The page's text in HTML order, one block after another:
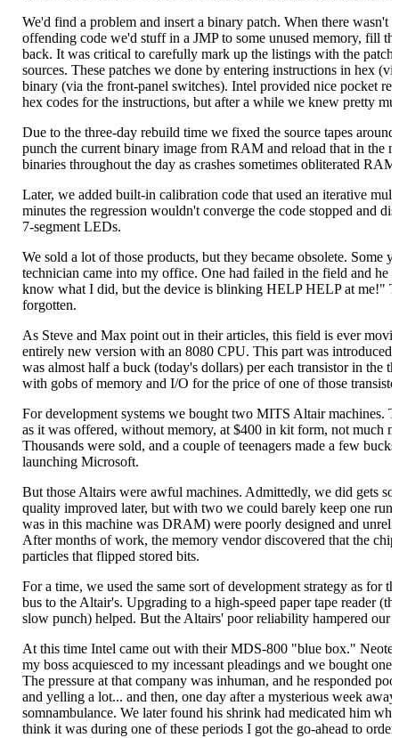
We'd find a problem and insert a binary patch. When there wasn't
offending code we'd stuff in a JMP to some unused memory, fill
back. It was critical to carefully mark up the listings with the
sources. These patches we done by entering instructions in hex
binary (via the front-panel switches). Intel provided nice pocket
hex codes for the instructions, but after a while we knew pretty
Due to the three-day rebuild time we fixed the source tapes
punch the current binary image from RAM and reload that in the
binaries throughout the day as crashes sometimes obliterated RAM.
Later, we added built-in calibration code that used an iterative
minutes the regression wouldn't converge the code stopped and
7-segment LEDs.
We sold a lot of those products, but they became obsolete. Some
technician came into my office. One had failed in the field and
know what I did, but the device is blinking HELP HELP at me!"
forgotten.
As Steve and Max point out in their articles, this field is ever
entirely new version with an 8080 CPU. This part was introduced
was almost half a buck (today's dollars) per each transistor in the
with gobs of memory and I/O for the price of one of those
For development systems we bought two MITS Altair machines.
as it was offered, without memory, at $400 in kit form, not much
Thousands were sold, and a couple of teenagers made a few
launching Microsoft.
But those Altairs were awful machines. Admittedly, we did gets
quality improved later, but with two we could barely keep one
was in this machine was DRAM) were poorly designed and
After months of work, the memory vendor discovered that the
particles that flipped stored bits.
For a time, we used the same sort of development strategy as for
bus to the Altair's. Upgrading to a high-speed paper tape reader
slow punch) helped. But the Altairs' poor reliability hampered our
At this time Intel came out with their MDS-800 "blue box."
my boss acquiesced to my incessant pleadings and we bought
The pressure at that company was inhuman, and he responded
and yelling a lot... and then, one day after a mysterious week
somnambulance. We later found his shrink had medicated him
think it was during one of these periods I got the go-ahead to